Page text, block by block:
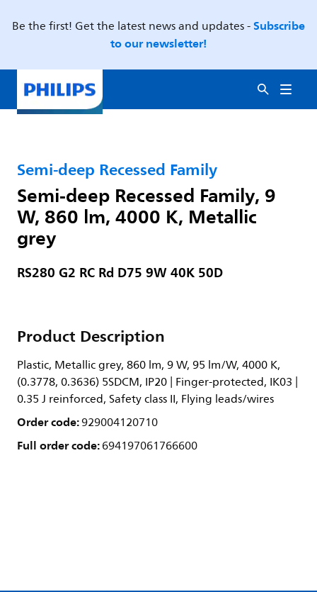
Be the first! Get the latest news and updates -Subscribe
to our newsletter!
Semi-deep Recessed Family
Semi-deep Recessed Family, 9
W, 860 lm, 4000 K, Metallic
grey
RS280 G2 RC Rd D75 9W 40K 50D
Product Description
Plastic, Metallic grey, 860 lm, 9 W, 95 lm/W, 4000 K,
(0.3778, 0.3636) 5SDCM, IP20 | Finger-protected, IK03 |
0.35 J reinforced, Safety class II, Flying leads/wires
Order code:929004120710
Full order code:694197061766600